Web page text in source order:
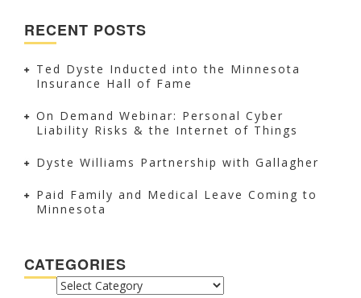
RECENT POSTS
Ted Dyste Inducted into the Minnesota
Insurance Hall of Fame
On Demand Webinar: Personal Cyber
Liability Risks & the Internet of Things
Dyste Williams Partnership with Gallagher
Paid Family and Medical Leave Coming to
Minnesota
CATEGORIES
CATEGORIES